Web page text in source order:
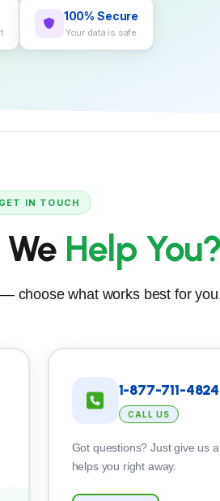
100% Secure
Your data is safe
GET IN TOUCH
Help
choose what works best for
1-877-711-4824
CALL US
Got questions? Just give us
helps you right away.